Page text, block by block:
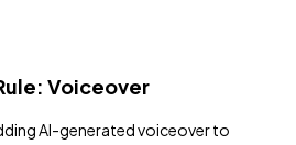
Voiceover
AI-generated voiceover to